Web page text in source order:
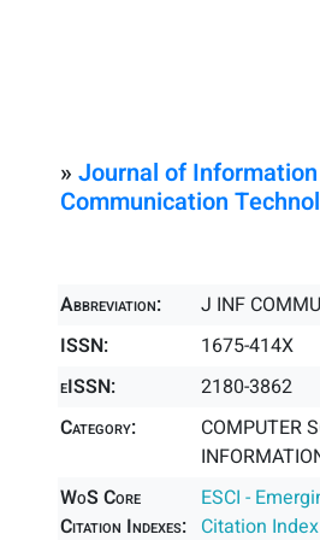
» Journal of
Communication
Abbreviation:
J INF
ISSN:
1675-414X
eISSN:
2180-3862
Category:
COMPUTER
WoS Core
Citation Indexes:
ESCI -
Citation Index